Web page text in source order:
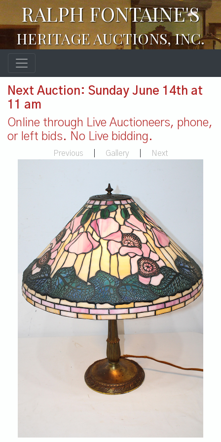
RALPH FONTAINE'S
HERITAGE AUCTIONS, INC.
Next Auction: Sunday June 14th at
11 am
Online through Live Auctioneers, phone,
or left bids. No Live bidding.
Previous Gallery Next